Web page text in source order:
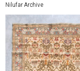
Nilufar Archive